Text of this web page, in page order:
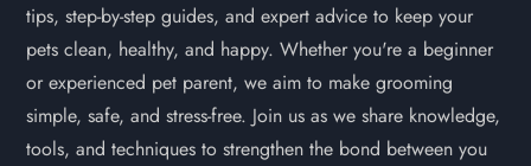
tips, step-by-step guides, and expert advice to keep your
pets clean, healthy, and happy. Whether you're a beginner
or experienced pet parent, we aim to make grooming
simple, safe, and stress-free. Join us as we share knowledge,
tools, and techniques to strengthen the bond between you